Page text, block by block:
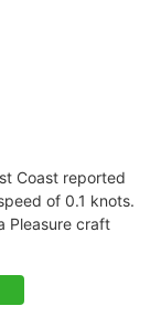
Coast reported
of 0.1 knots.
Pleasure craft